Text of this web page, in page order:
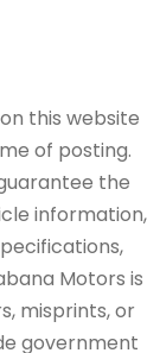
this website
of posting.
the
information,
Motors is
misprints, or
government